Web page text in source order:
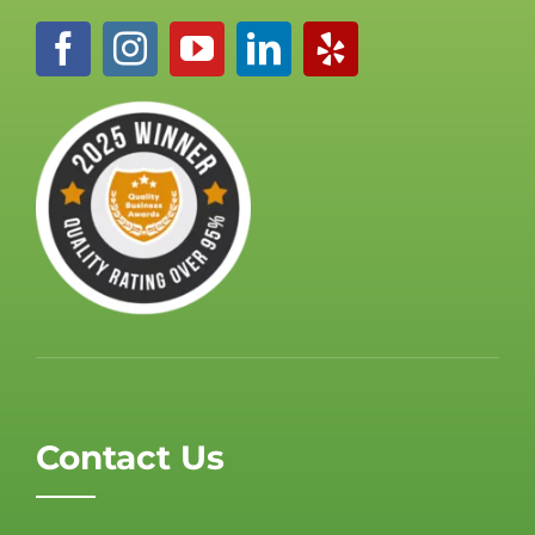
Contact Us